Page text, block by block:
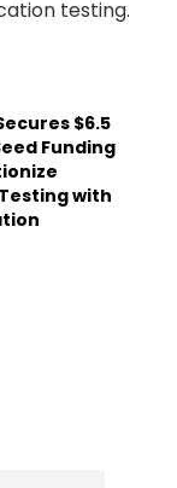
testing.
$6.5
Funding
with